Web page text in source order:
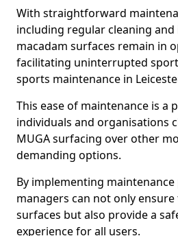
With straightforward
including regular cleaning
macadam surfaces remain in
facilitating uninterrupted
sports maintenance in
This ease of maintenance is a
individuals and organisations
MUGA surfacing over other
demanding options.
By implementing
managers can not only
surfaces but also provide a
experience for all users.